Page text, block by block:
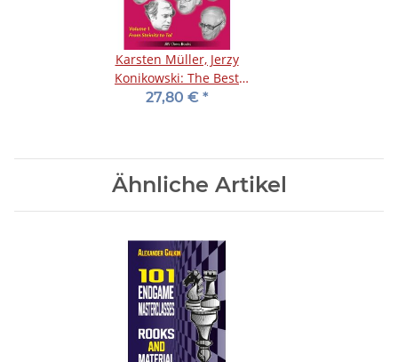
Karsten Müller, Jerzy
Konikowski: The Best
Combinations of the
27,80 € *
Ähnliche Artikel